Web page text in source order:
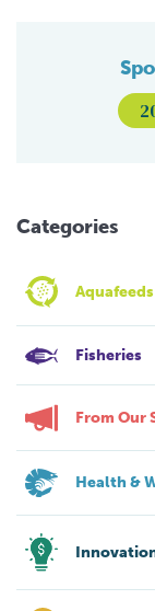
Categories
Aquafeeds
Fisheries
From Our
Health &